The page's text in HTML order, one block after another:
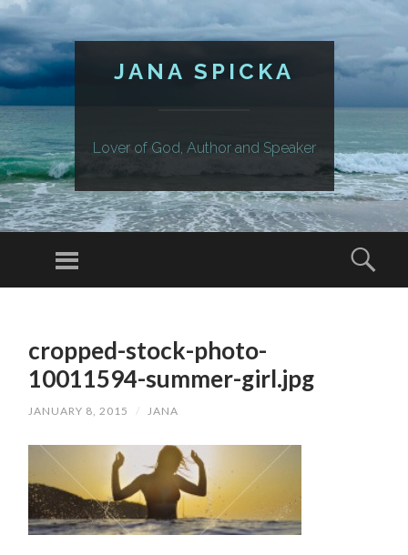
JANA SPICKA
Lover of God, Author and Speaker
Menu
CONTENTcropped-stock-photo-
10011594-summer-girl.jpg
JANUARY 8, 2015 / JANA